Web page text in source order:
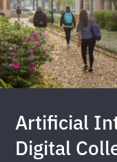
Artificial
Digital